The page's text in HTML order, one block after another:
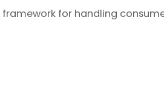
framework for handling